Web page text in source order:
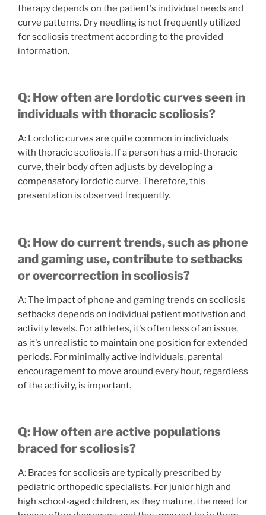
therapy depends on the patient's individual needs and
curve patterns. Dry needling is not frequently utilized
for scoliosis treatment according to the provided
information.
Q: How often are lordotic curves seen in
individuals with thoracic scoliosis?
A: Lordotic curves are quite common in individuals
with thoracic scoliosis. If a person has a mid-thoracic
curve, their body often adjusts by developing a
compensatory lordotic curve. Therefore, this
presentation is observed frequently.
Q: How do current trends, such as phone
and gaming use, contribute to setbacks
or overcorrection in scoliosis?
A: The impact of phone and gaming trends on scoliosis
setbacks depends on individual patient motivation and
activity levels. For athletes, it's often less of an issue,
as it's unrealistic to maintain one position for extended
periods. For minimally active individuals, parental
encouragement to move around every hour, regardless
of the activity, is important.
Q: How often are active populations
braced for scoliosis?
A: Braces for scoliosis are typically prescribed by
pediatric orthopedic specialists. For junior high and
high school-aged children, as they mature, the need for